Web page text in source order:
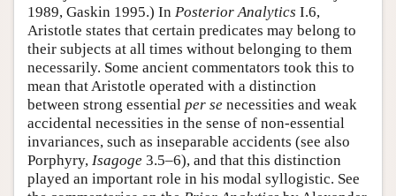
1989, Gaskin 1995.) In Posterior Analytics I.6,
Aristotle states that certain predicates may belong to
their subjects at all times without belonging to them
necessarily. Some ancient commentators took this to
mean that Aristotle operated with a distinction
between strong essential per se necessities and weak
accidental necessities in the sense of non-essential
invariances, such as inseparable accidents (see also
Porphyry, Isagoge 3.5–6), and that this distinction
played an important role in his modal syllogistic. See